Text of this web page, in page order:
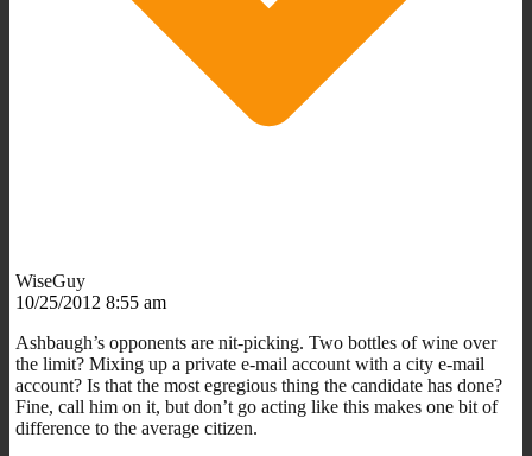
WiseGuy
10/25/2012 8:55 am
Ashbaugh’s opponents are nit-picking. Two bottles of wine over
the limit? Mixing up a private e-mail account with a city e-mail
account? Is that the most egregious thing the candidate has done?
Fine, call him on it, but don’t go acting like this makes one bit of
difference to the average citizen.